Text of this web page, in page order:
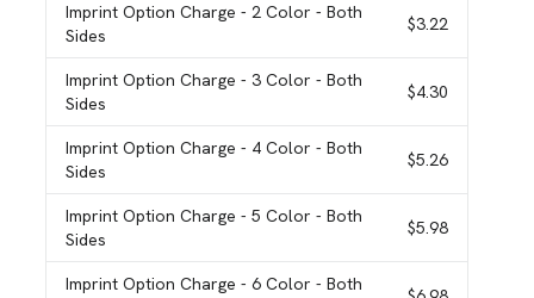
Imprint Option Charge- 2 Color - Both
Sides
$3.22
Imprint Option Charge- 3 Color - Both
Sides
$4.30
Imprint Option Charge- 4 Color - Both
Sides
$5.26
Imprint Option Charge- 5 Color - Both
Sides
$5.98
Imprint Option Charge- 6 Color - Both